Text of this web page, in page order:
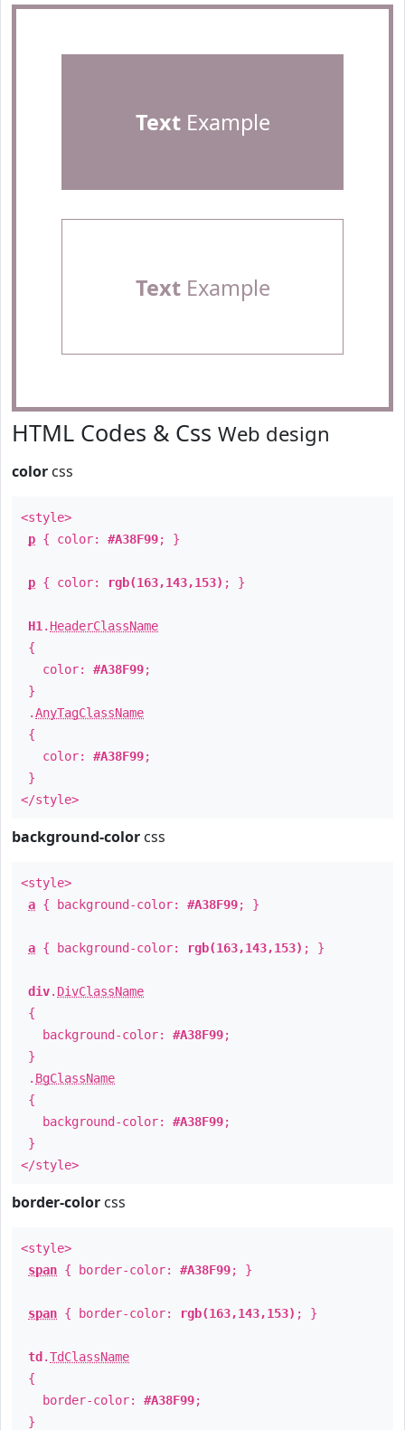
TextExample
TextExample
HTML Codes & Css Web design
color css
<style>
p { color: #A38F99; }
p { color: rgb(163,143,153) ; }
H1 . HeaderClassName
{
color: #A38F99;
}
.AnyTagClassName
{
color: #A38F99;
}
</style>
background-color css
<style>
a { background-color: #A38F99; }
a { background-color: rgb(163,143,153) ; }
div. DivClassName
{
background-color: #A38F99;
}
. BgClassName
{
background-color: #A38F99;
}
</style>
border-color css
<style>
span { border-color: #A38F99; }
span { border-color: rgb(163,143,153) ; }
td .TdClassName
{
border-color: #A38F99;
}